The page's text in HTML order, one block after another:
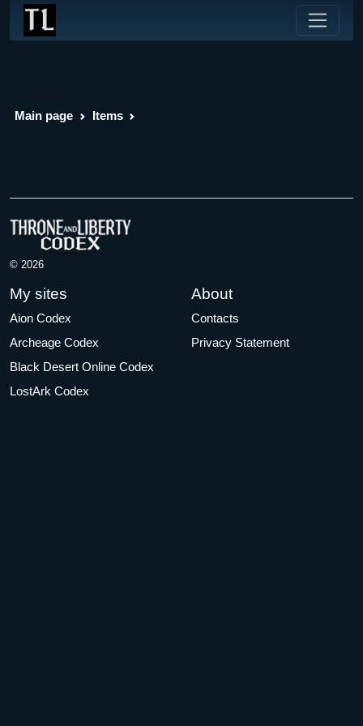
Main page Items
© 2026
My sites
Aion Codex
Archeage Codex
Black Desert Online Codex
LostArk Codex
About
Contacts
Privacy Statement